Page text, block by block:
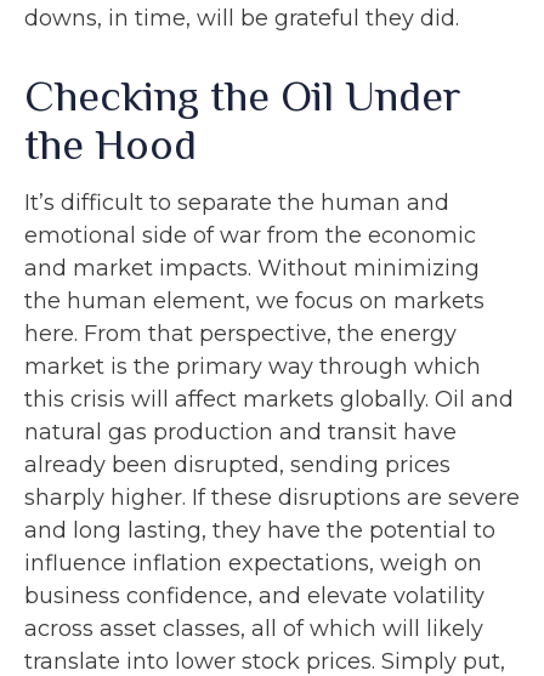
downs, in time, will be grateful they did.
Checking the Oil Under
the Hood
It’s difficult to separate the human and
emotional side of war from the economic
and market impacts. Without minimizing
the human element, we focus on markets
here. From that perspective, the energy
market is the primary way through which
this crisis will affect markets globally. Oil and
natural gas production and transit have
already been disrupted, sending prices
sharply higher. If these disruptions are severe
and long lasting, they have the potential to
influence inflation expectations, weigh on
business confidence, and elevate volatility
across asset classes, all of which will likely
translate into lower stock prices. Simply put,